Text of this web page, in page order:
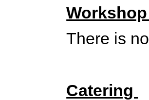
Workshop
There is
Catering